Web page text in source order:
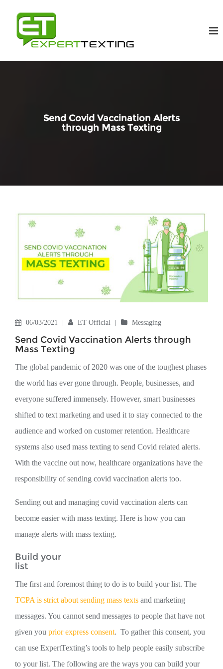
Send Covid Vaccination Alerts
through Mass Texting
06/03/2021 ET Official Messaging
Send Covid Vaccination Alerts through
Mass Texting
The global pandemic of 2020 was one of the toughest phases
the world has ever gone through. People, businesses, and
everyone suffered immensely. However, smart businesses
shifted to text marketing and used it to stay connected to the
audience and worked on customer retention. Healthcare
systems also used mass texting to send Covid related alerts.
With the vaccine out now, healthcare organizations have the
responsibility of sending covid vaccination alerts too.
Sending out and managing covid vaccination alerts can
become easier with mass texting. Here is how you can
manage alerts with mass texting.
Build your
list
The first and foremost thing to do is to build your list. The
TCPA is strict about sending mass texts and marketing
messages. You cannot send messages to people that have not
given you prior express consent. To gather this consent, you
can use ExpertTexting’s tools to help people easily subscribe
to your list. The following are the ways you can build your